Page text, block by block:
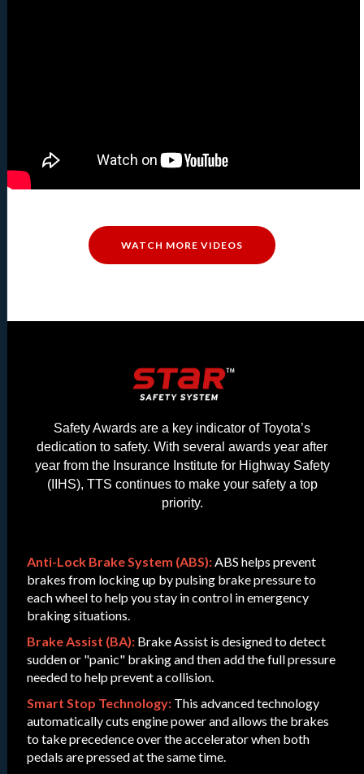
WATCH MORE VIDEOS
Safety Awards are a key indicator of Toyota’s
dedication to safety. With several awards year after
year from the Insurance Institute for Highway Safety
(IIHS), TTS continues to make your safety a top
priority.
Anti-Lock Brake System (ABS):ABS helps prevent
brakes from locking up by pulsing brake pressure to
each wheel to help you stay in control in emergency
braking situations.
Brake Assist (BA): Brake Assist is designed to detect
sudden or "panic" braking and then add the full pressure
needed to help prevent a collision.
Smart Stop Technology: This advanced technology
automatically cuts engine power and allows the brakes
to take precedence over the accelerator when both
pedals are pressed at the same time.